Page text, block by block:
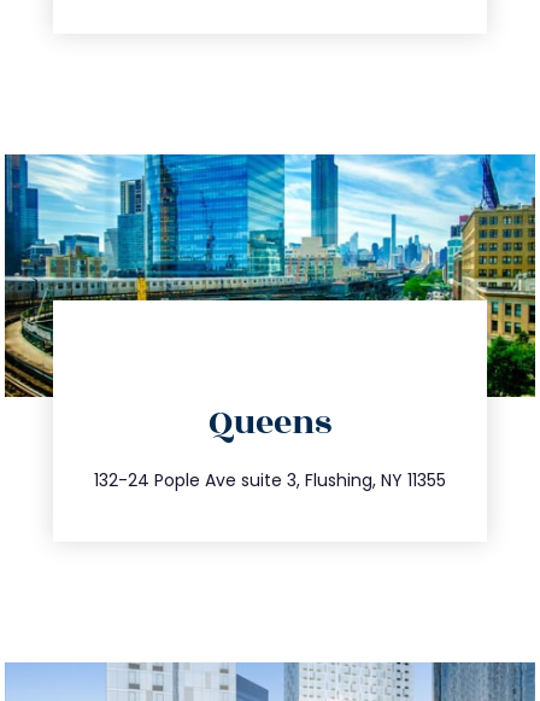
Queens
132-24 Pople Ave suite 3, Flushing, NY 11355
347.809.5539
info@trustsandestate.com